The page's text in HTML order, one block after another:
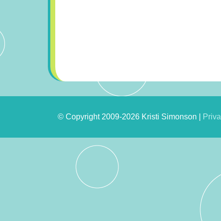
© Copyright 2009-2026 Kristi Simonson |